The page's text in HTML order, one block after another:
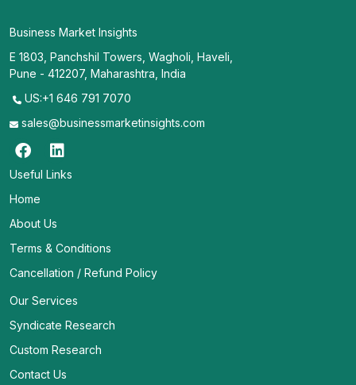
Business Market Insights
E 1803, Panchshil Towers, Wagholi, Haveli,
Pune - 412207, Maharashtra, India
US:+1 646 791 7070
sales@businessmarketinsights.com
Useful Links
Home
About Us
Terms & Conditions
Cancellation / Refund Policy
Our Services
Syndicate Research
Custom Research
Contact Us